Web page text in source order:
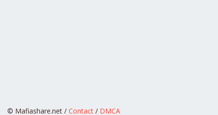
© Mafiashare.net / Contact / DMCA